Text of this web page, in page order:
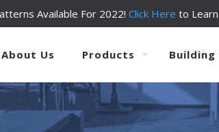
Available For 2022! Click Here to
About Us Products Building